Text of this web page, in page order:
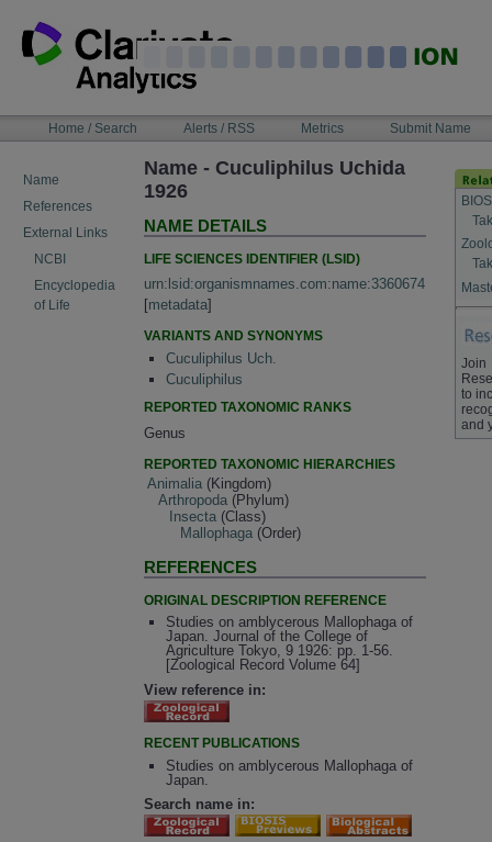
content
NAVIGATIONHome / Search Alerts / RSS Metrics Submit Name
Name
References
External Links
NCBI
Encyclopedia
of Life
Name - Cuculiphilus Uchida
1926
NAME DETAILS
LIFE SCIENCES IDENTIFIER (LSID)
urn:lsid:organismnames.com:name:3360674
[metadata]
VARIANTS AND SYNONYMS
Cuculiphilus Uch.
Cuculiphilus
REPORTED TAXONOMIC RANKS
Genus
REPORTED TAXONOMIC HIERARCHIES
Animalia (Kingdom)
Arthropoda (Phylum)
Insecta (Class)
Mallophaga (Order)
REFERENCES
ORIGINAL DESCRIPTION REFERENCE
Studies on amblycerous Mallophaga of
Japan. Journal of the College of
Agriculture Tokyo, 9 1926: pp. 1-56.
[Zoological Record Volume 64]
View reference in:
RECENT PUBLICATIONS
Studies on amblycerous Mallophaga of
Japan.
Search name in:
Join
to
and